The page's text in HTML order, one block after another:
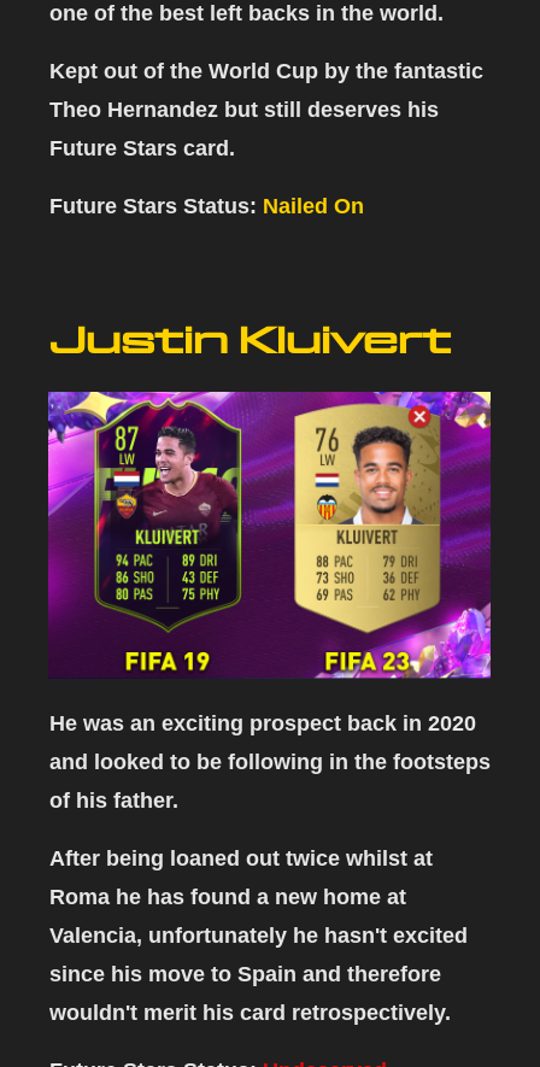
one of the best left backs in the world.
Kept out of the World Cup by the fantastic
Theo Hernandez but still deserves his
Future Stars card.
Future Stars Status: Nailed On
Justin Kluivert
He was an exciting prospect back in 2020
and looked to be following in the footsteps
of his father.
After being loaned out twice whilst at
Roma he has found a new home at
Valencia, unfortunately he hasn't excited
since his move to Spain and therefore
wouldn't merit his card retrospectively.